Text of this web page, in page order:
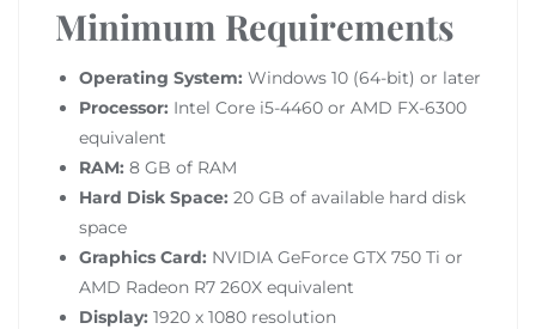
Minimum Requirements
Operating System: Windows 10 (64-bit) or later
Processor: Intel Core i5-4460 or AMD FX-6300
equivalent
RAM: 8 GB of RAM
Hard Disk Space: 20 GB of available hard disk
space
Graphics Card: NVIDIA GeForce GTX 750 Ti or
AMD Radeon R7 260X equivalent
Display: 1920 x 1080 resolution